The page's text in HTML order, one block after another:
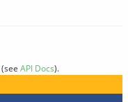
(see API Docs).